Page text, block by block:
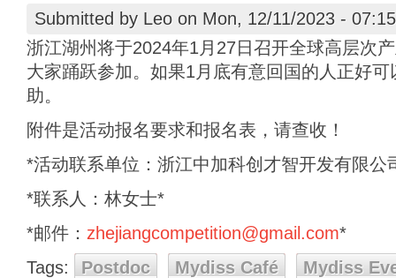
Submitted by Leo on Mon, 12/11/2023 - 07:15
浙江湖州将于2024年1月27日召开全球高层次
大家踊跃参加。如果1月底有意回国的人正好
助。
附件是活动报名要求和报名表，请查收！
*活动联系单位：浙江中加科创才智开发有限公
*联系人：林女士*
*邮件： zhejiangcompetition@gmail.com*
Tags:
Postdoc Mydiss Café
Mydiss